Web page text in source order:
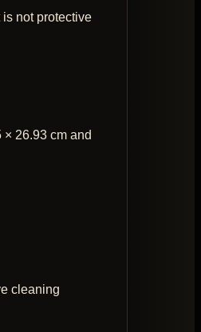
not protective
26.93 cm and
cleaning